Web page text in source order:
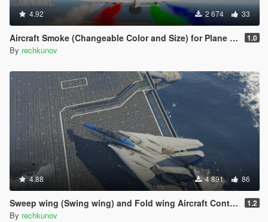
4.92 2 674 33
Aircraft Smoke (Changeable Color and Size) for Plane and Helicopter 1.0
By rechkunov
4.88 4 891 86
Sweep wing (Swing wing) and Fold wing Aircraft Control 1.2
By rechkunov